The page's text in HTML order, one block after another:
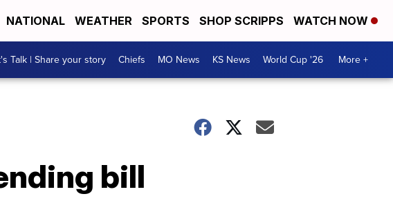
NATIONAL WEATHER SPORTS SHOP SCRIPPS WATCH NOW
Talk | Share your story Chiefs MO News KS News World Cup '26 More +
bill